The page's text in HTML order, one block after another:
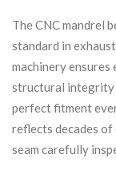
The CNC mandrel
standard in
machinery ensures
structural integrity
perfect fitment
reflects decades
seam carefully